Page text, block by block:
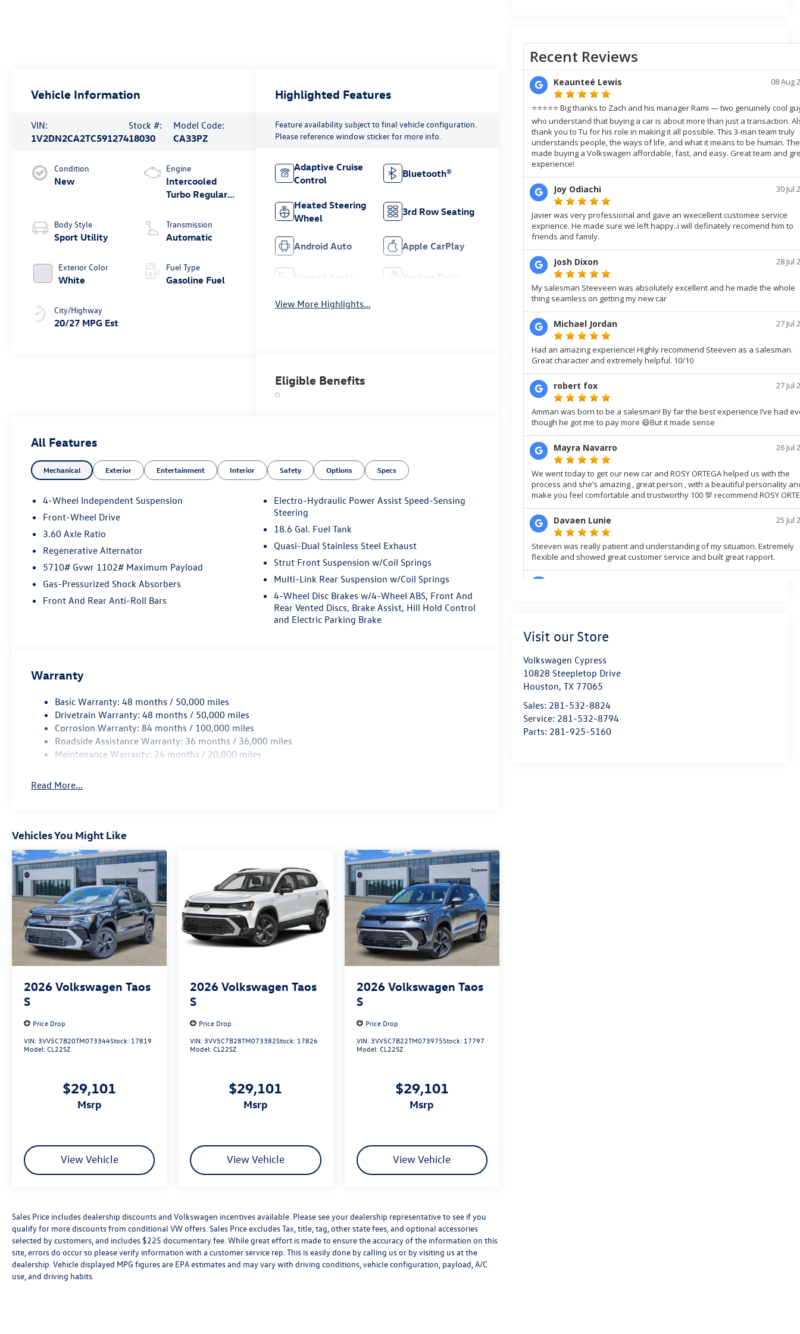
Visit our Store
Volkswagen Cypress
10828 Steepletop Drive
Houston,TX 77065
Sales: 281-532-8824
Service: 281-532-8794
Parts: 281-925-5160
Vehicle Information
VIN:
1V2DN2CA2TC591274
Stock #:
18030
Model Code:
CA33PZ
Condition
New
Body Style
Sport Utility
Exterior Color
White
City/Highway
20/27 MPG Est
Engine
Intercooled
Turbo Regular
L/121
Transmission
Automatic
Fuel Type
Gasoline Fuel
Highlighted Features
Feature availability subject to final vehicle configuration.
Please reference window sticker for more info.
Adaptive Cruise
Control
Bluetooth®
Heated Steering
Wheel
3rd Row Seating
Android Auto Apple CarPlay
Heated Seats Keyless Entry
View More Highlights...
Eligible Benefits
All Features
Mechanical Exterior Entertainment Interior Safety Options Specs
4-Wheel Independent Suspension
Front-Wheel Drive
3.60 Axle Ratio
Regenerative Alternator
5710# Gvwr 1102# Maximum Payload
Gas-Pressurized Shock Absorbers
Front And Rear Anti-Roll Bars
Electro-Hydraulic Power Assist Speed-Sensing
Steering
18.6 Gal. Fuel Tank
Quasi-Dual Stainless Steel Exhaust
Strut Front Suspension w/Coil Springs
Multi-Link Rear Suspension w/Coil Springs
4-Wheel Disc Brakes w/4-Wheel ABS, Front And
Rear Vented Discs, Brake Assist, Hill Hold Control
and Electric Parking Brake
Warranty
Basic Warranty: 48 months / 50,000 miles
Drivetrain Warranty: 48 months / 50,000 miles
Corrosion Warranty: 84 months / 100,000 miles
Roadside Assistance Warranty: 36 months / 36,000 miles
Maintenance Warranty: 24 months / 20,000 miles
Read More...
Vehicles You Might Like
2026 Volkswagen Taos
S
Price Drop
VIN: 3VV5C7B20TM073344Stock: 17819
Model:CL22SZ
$29,101
msrp
View Vehicle
2026 Volkswagen Taos
S
Price Drop
VIN: 3VV5C7B28TM073382Stock: 17826
Model:CL22SZ
$29,101
msrp
View Vehicle
2026 Volkswagen Taos
S
Price Drop
VIN: 3VV5C7B22TM073975Stock: 17797
Model:CL22SZ
$29,101
msrp
View Vehicle
Sales Price includes dealership discounts and Volkswagen incentives available. Please see your dealership representative to see if you
qualify for more discounts from conditional VW offers. Sales Price excludes Tax, title, tag, other state fees, and optional accessories
selected by customers, and includes $225 documentary fee. While great effort is made to ensure the accuracy of the information on this
site, errors do occur so please verify information with a customer service rep. This is easily done by calling us or by visiting us at the
dealership. Vehicle displayed MPG figures are EPA estimates and may vary with driving conditions, vehicle configuration, payload, A/C
use, and driving habits.